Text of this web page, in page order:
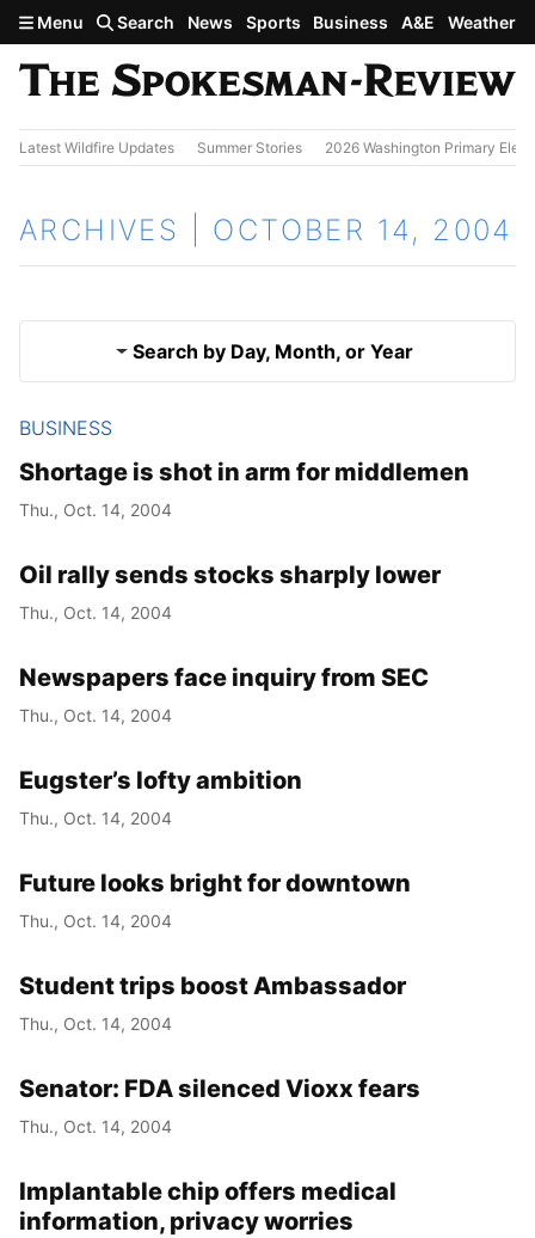
Skip to main content
Menu Search News Sports Business A&E Weather
Latest Wildfire Updates Summer Stories 2026 Washington Primary
ARCHIVES | OCTOBER 14, 2004
Search by Day, Month, or Year
Year
Month
Day
Results
BUSINESS
Shortage is shot in arm for middlemen
Thu., Oct. 14, 2004
Oil rally sends stocks sharply lower
Thu., Oct. 14, 2004
Newspapers face inquiry from SEC
Thu., Oct. 14, 2004
Eugster’s lofty ambition
Thu., Oct. 14, 2004
Future looks bright for downtown
Thu., Oct. 14, 2004
Student trips boost Ambassador
Thu., Oct. 14, 2004
Senator: FDA silenced Vioxx fears
Thu., Oct. 14, 2004
Implantable chip offers medical
information, privacy worries